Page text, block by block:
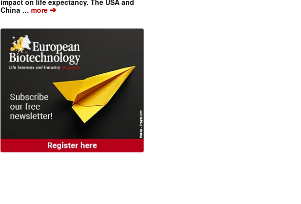
impact on life expectancy. The USA and
China … more ➔